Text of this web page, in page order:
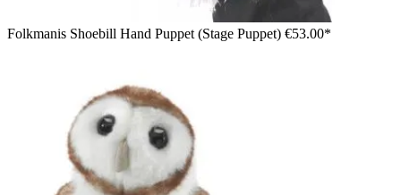
Folkmanis Shoebill Hand Puppet (Stage Puppet) €53.00*